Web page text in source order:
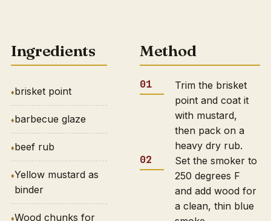
Ingredients
brisket point
barbecue glaze
beef rub
Yellow mustard as
binder
Wood chunks for
Method
Trim the brisket
point and coat it
with mustard,
then pack on a
heavy dry rub.
Set the smoker to
250 degrees F
and add wood for
a clean, thin blue